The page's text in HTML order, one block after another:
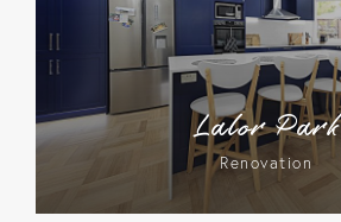
Lalor Park
Renovation